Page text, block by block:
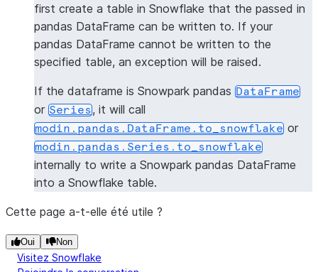
>>> pandas_df3 = pd.DataFrame ([( 1, "Jane")],
>>> snowpark_df3 = session.write_pandas( pandas_df3
>>> snowpark_df3. to_pandas()
>>> pandas_df4 = pd.DataFrame([(1, "Jane")],
>>> snowpark_df4 = session.write_pandas(pandas_df4
>>> snowpark_df4. to_pandas()
   id  name
0   1  Jane
first create a table in Snowflake that the passed in
pandas DataFrame can be written to. If your
pandas DataFrame cannot be written to the
specified table, an exception will be raised.
If the dataframe is Snowpark pandas DataFrame
or Series, it will call
modin.pandas.DataFrame.to_snowflake or
modin.pandas.Series.to_snowflake
internally to write a Snowpark pandas DataFrame
into a Snowflake table.
Cette page a-t-elle été utile ?
Oui Non
Visitez Snowflake